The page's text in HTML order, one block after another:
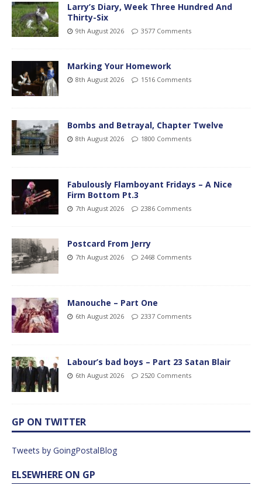
Larry’s Diary, Week Three Hundred And
Thirty-Six
9th August 2026 3577 Comments
Marking Your Homework
8th August 2026 1516 Comments
Bombs and Betrayal, Chapter Twelve
8th August 2026 1800 Comments
Fabulously Flamboyant Fridays – A Nice
Firm Bottom Pt.3
7th August 2026 2386 Comments
Postcard From Jerry
7th August 2026 2468 Comments
Manouche – Part One
6th August 2026 2337 Comments
Labour’s bad boys – Part 23 Satan Blair
6th August 2026 2520 Comments
GP ON TWITTER
Tweets by GoingPostalBlog
ELSEWHERE ON GP